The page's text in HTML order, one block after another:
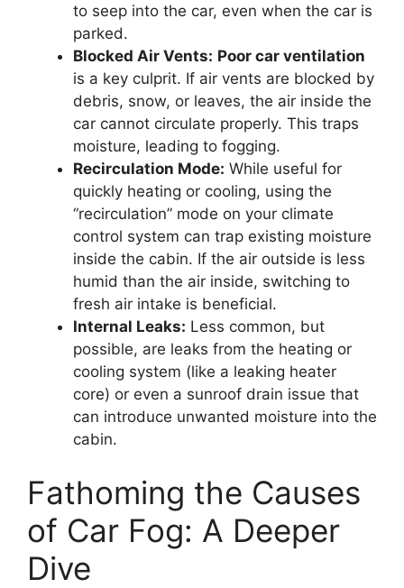
to seep into the car, even when the car is
parked.
Blocked Air Vents: Poor car ventilation
is a key culprit. If air vents are blocked by
debris, snow, or leaves, the air inside the
car cannot circulate properly. This traps
moisture, leading to fogging.
Recirculation Mode: While useful for
quickly heating or cooling, using the
“recirculation” mode on your climate
control system can trap existing moisture
inside the cabin. If the air outside is less
humid than the air inside, switching to
fresh air intake is beneficial.
Internal Leaks: Less common, but
possible, are leaks from the heating or
cooling system (like a leaking heater
core) or even a sunroof drain issue that
can introduce unwanted moisture into the
cabin.
Fathoming the Causes
of Car Fog: A Deeper
Dive